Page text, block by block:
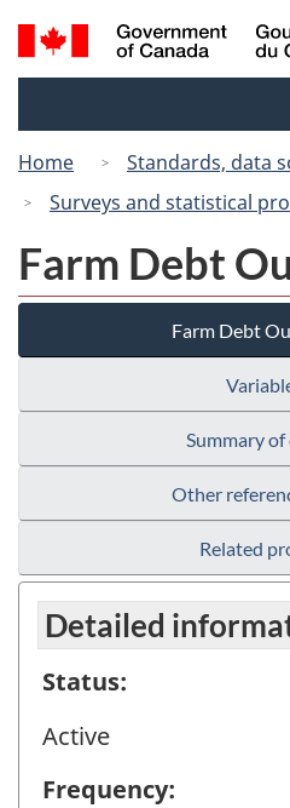
Search
and
Home
Standards, data
Surveys and statistical
Farm Debt
Farm Debt
Summary of
Other
Related
Detailed
Status:
Active
Frequency: